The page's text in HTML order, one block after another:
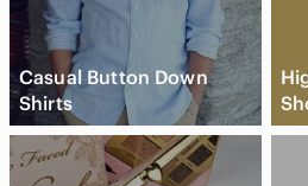
Casual Button Down
Shirts